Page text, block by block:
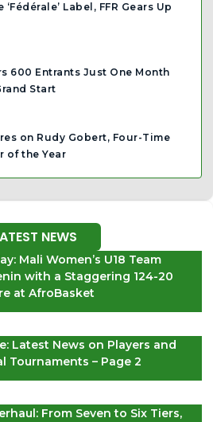
Label, FFR Gears Up
600 Entrants Just One Month
Start
on Rudy Gobert, Four-Time
of the Year
NEWS
Mali Women’s U18 Team
with a Staggering 124-20
at AfroBasket
Latest News on Players and
Tournaments – Page 2
From Seven to Six Tiers,